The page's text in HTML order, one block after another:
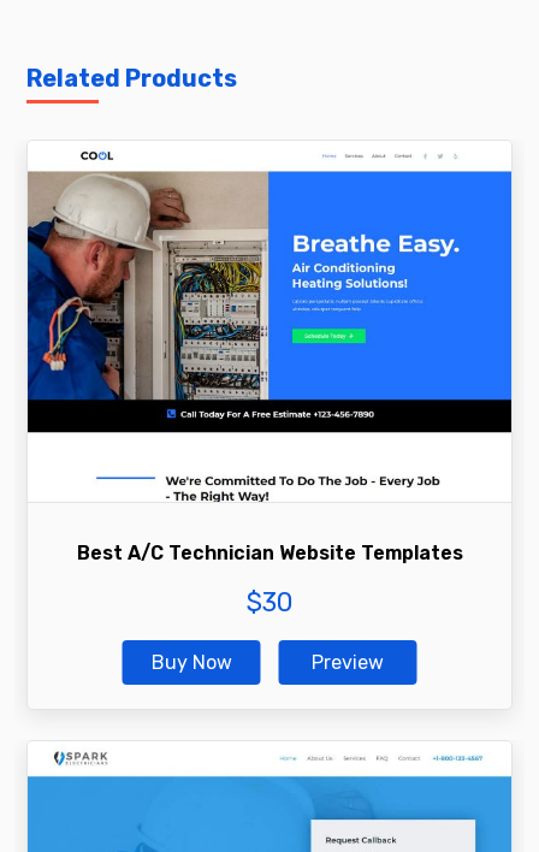
Related Products
Best A/C Technician Website Templates
Buy Now Preview
$30